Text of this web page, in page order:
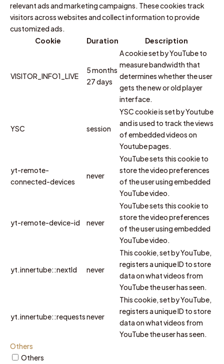
relevant ads and marketing campaigns. These cookies track
visitors across websites and collect information to provide
customized ads.
Cookie
Duration Description
VISITOR_INFO1_LIVE
5 months
27 days
A cookie set by YouTube to
measure bandwidth that
determines whether the user
gets the new or old player
interface.
YSC session
YSC cookie is set by Youtube
and is used to track the views
of embedded videos on
Youtube pages.
yt-remote-
connected-devices
never
YouTube sets this cookie to
store the video preferences
of the user using embedded
YouTube video.
yt-remote-device-id never
YouTube sets this cookie to
store the video preferences
of the user using embedded
YouTube video.
yt.innertube::nextId never
This cookie, set by YouTube,
registers a unique ID to store
data on what videos from
YouTube the user has seen.
yt.innertube::requestsnever
This cookie, set by YouTube,
registers a unique ID to store
data on what videos from
YouTube the user has seen.
Others
Others